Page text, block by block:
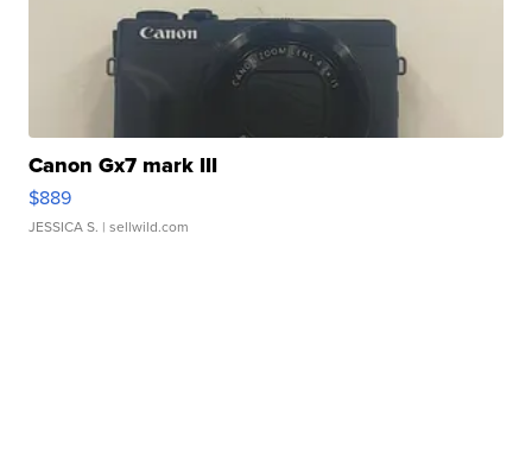
Canon Gx7 mark III
$889
JESSICA S. | sellwild.com